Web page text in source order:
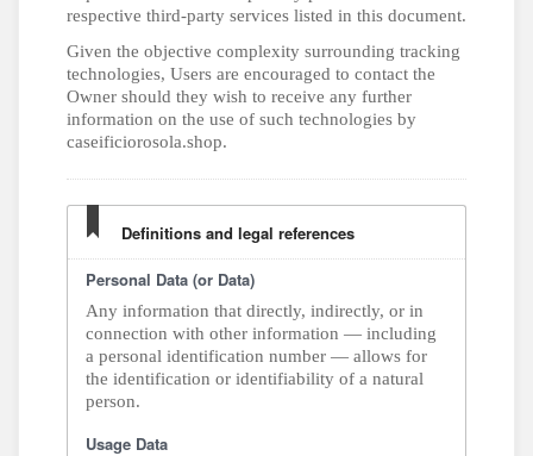
respective third-party services listed in this document.
Given the objective complexity surrounding tracking
technologies, Users are encouraged to contact the
Owner should they wish to receive any further
information on the use of such technologies by
caseificiorosola.shop.
Definitions and legal references
Personal Data (or Data)
Any information that directly, indirectly, or in
connection with other information — including
a personal identification number — allows for
the identification or identifiability of a natural
person.
Usage Data